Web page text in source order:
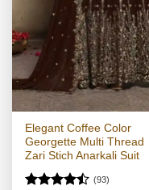
Elegant Coffee Color
Georgette Multi Thread
Zari Stich Anarkali Suit
(93)